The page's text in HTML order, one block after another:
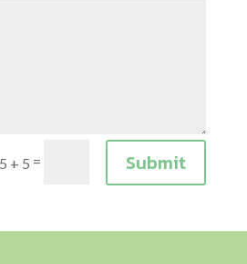
5 + 5 = Submit